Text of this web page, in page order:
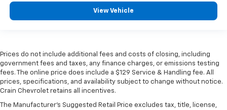
View Vehicle
Prices do not include additional fees and costs of closing, including
government fees and taxes, any finance charges, or emissions testing
fees. The online price does include a $129 Service & Handling fee. All
prices, specifications, and availability subject to change without notice.
Crain Chevrolet retains all incentives.
The Manufacturer's Suggested Retail Price excludes tax, title, license,